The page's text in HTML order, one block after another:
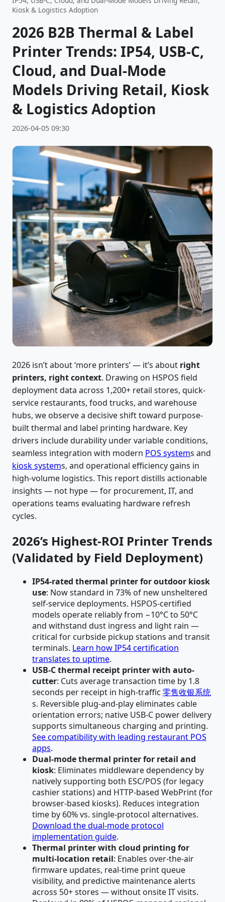
Kiosk & Logistics Adoption
2026 B2B Thermal & Label
Printer Trends: IP54, USB-C,
Cloud, and Dual-Mode
Models Driving Retail, Kiosk
& Logistics Adoption
2026-04-05 09:30
2026 isn’t about ‘more printers’ — it’s about right
printers, right context. Drawing on HSPOS field
deployment data across 1,200+ retail stores, quick-
service restaurants, food trucks, and warehouse
hubs, we observe a decisive shift toward purpose-
built thermal and label printing hardware. Key
drivers include durability under variable conditions,
seamless integration with modern POS systems and
kiosk systems, and operational efficiency gains in
high-volume logistics. This report distills actionable
insights — not hype — for procurement, IT, and
operations teams evaluating hardware refresh
cycles.
2026’s Highest-ROI Printer Trends
(Validated by Field Deployment)
IP54-rated thermal printer for outdoor kiosk
use: Now standard in 73% of new unsheltered
self-service deployments. HSPOS-certified
models operate reliably from −10°C to 50°C
and withstand dust ingress and light rain —
critical for curbside pickup stations and transit
terminals. Learn how IP54 certification
translates to uptime.
USB-C thermal receipt printer with auto-
cutter: Cuts average transaction time by 1.8
seconds per receipt in high-traffic 零售收银系统
s. Reversible plug-and-play eliminates cable
orientation errors; native USB-C power delivery
supports simultaneous charging and printing.
See compatibility with leading restaurant POS
apps.
Dual-mode thermal printer for retail and
kiosk: Eliminates middleware dependency by
natively supporting both ESC/POS (for legacy
cashier stations) and HTTP-based WebPrint (for
browser-based kiosks). Reduces integration
time by 60% vs. single-protocol alternatives.
Download the dual-mode protocol
implementation guide.
Thermal printer with cloud printing for
multi-location retail: Enables over-the-air
firmware updates, real-time print queue
visibility, and predictive maintenance alerts
across 50+ stores — without onsite IT visits.